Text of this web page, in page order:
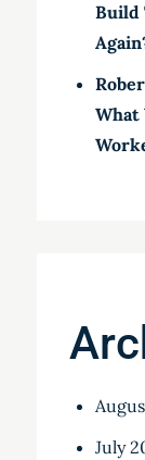
Build
What
July